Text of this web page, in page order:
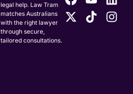
legal help. Law Tram
matches Australians
with the right lawyer
through secure,
tailored consultations.